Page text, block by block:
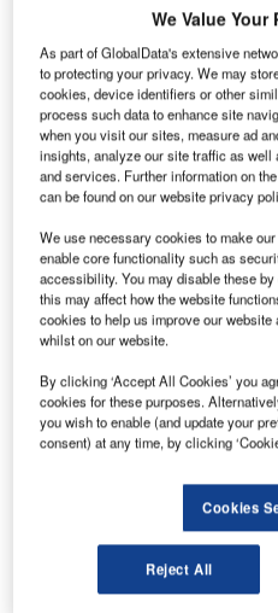
missions by other nations.
The country’s first
or Mars Orbiter Spacecraft,
launched on 5 November
Discover B2B Marketing
Combine business intelligence
reach engaged professionals
platforms.
We Value Your
As part of GlobalData's extensive
to protecting your privacy. We may
cookies, device identifiers or other
process such data to enhance site
when you visit our sites, measure ad
insights, analyze our site traffic as well
and services. Further information on
can be found on our website privacy
We use necessary cookies to make
enable core functionality such as
accessibility. You may disable these
this may affect how the website
cookies to help us improve our
whilst on our website.
By clicking ‘Accept All Cookies’ you
cookies for these purposes.
you wish to enable (and update your
consent) at any time, by clicking
Cookies
Reject All